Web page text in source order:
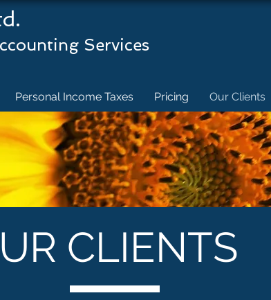
Ltd.
Services
Personal Income Taxes Pricing Our Clients
CLIENTS